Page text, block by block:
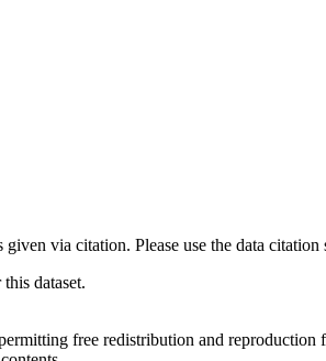
via citation. Please use the data citation
dataset.
free redistribution and